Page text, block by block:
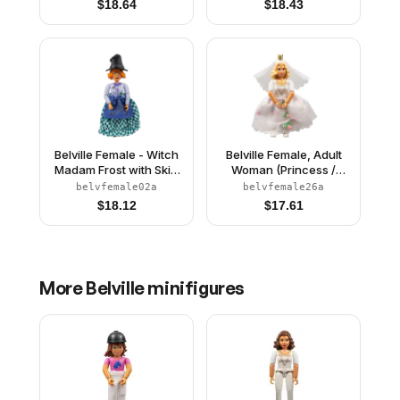
Pattern, Light Yellow
Hair, Fish Tail, Crown
$18.64
Black Hair, Skirt
$18.43
Belville Female - Witch
Madam Frost with Skirt
and Hat
belvfemale02a
$18.12
Belville Female, Adult
Woman (Princess /
Bride) - Pink Shorts,
White Top with Flowers
and Gold Lace Trim
Pattern, Very Light
belvfemale26a
$17.61
MoreBelvilleminifigures